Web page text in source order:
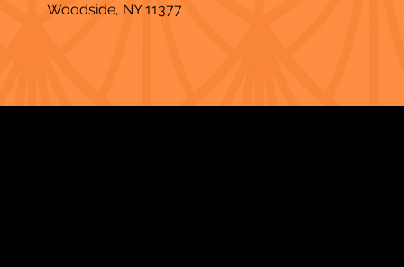
Woodside, NY 11377